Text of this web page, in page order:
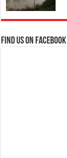
Find us on Facebook